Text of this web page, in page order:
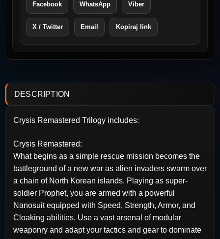
Facebook WhatsApp Viber
X / Twitter Email Kopiraj link
DESCRIPTION
Crysis Remastered Trilogy includes:
Crysis Remastered:
What begins as a simple rescue mission becomes the
battleground of a new war as alien invaders swarm over
a chain of North Korean islands. Playing as super-
soldier Prophet, you are armed with a powerful
Nanosuit equipped with Speed, Strength, Armor, and
Cloaking abilities. Use a vast arsenal of modular
weaponry and adapt your tactics and gear to dominate